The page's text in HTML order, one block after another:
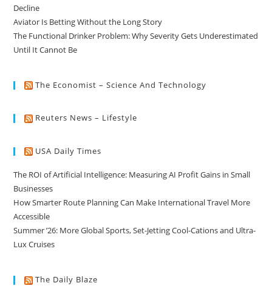
Decline
Aviator Is Betting Without the Long Story
The Functional Drinker Problem: Why Severity Gets Underestimated
Until It Cannot Be
The Economist – Science And Technology
Reuters News – Lifestyle
USA Daily Times
The ROI of Artificial Intelligence: Measuring AI Profit Gains in Small
Businesses
How Smarter Route Planning Can Make International Travel More
Accessible
Summer ’26: More Global Sports, Set-Jetting Cool-Cations and Ultra-
Lux Cruises
The Daily Blaze